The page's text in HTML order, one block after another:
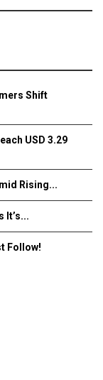
Shift
USD 3.29
Rising...
It’s...
Follow!